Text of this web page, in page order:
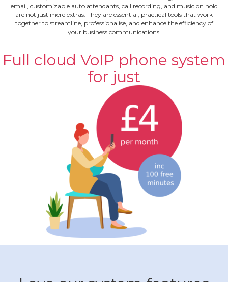
email, customizable auto attendants, call recording, and music on hold
are not just mere extras. They are essential, practical tools that work
together to streamline, professionalise, and enhance the efficiency of
your business communications.
Full cloud VoIP phone system
for just